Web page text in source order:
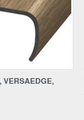
VERSAEDGE,